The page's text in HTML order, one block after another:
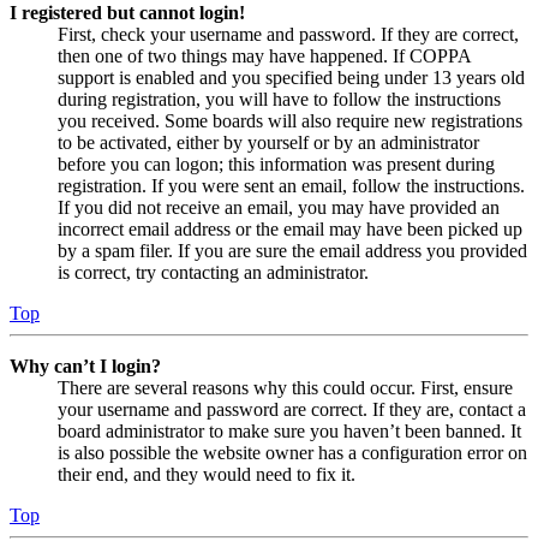
I registered but cannot login!
First, check your username and password. If they are correct,
then one of two things may have happened. If COPPA
support is enabled and you specified being under 13 years old
during registration, you will have to follow the instructions
you received. Some boards will also require new registrations
to be activated, either by yourself or by an administrator
before you can logon; this information was present during
registration. If you were sent an email, follow the instructions.
If you did not receive an email, you may have provided an
incorrect email address or the email may have been picked up
by a spam filer. If you are sure the email address you provided
is correct, try contacting an administrator.
Top
Why can’t I login?
There are several reasons why this could occur. First, ensure
your username and password are correct. If they are, contact a
board administrator to make sure you haven’t been banned. It
is also possible the website owner has a configuration error on
their end, and they would need to fix it.
Top